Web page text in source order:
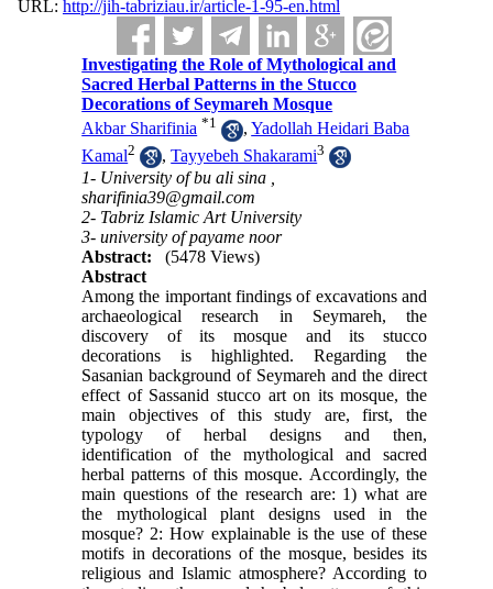
URL: http://jih-tabriziau.ir/article-1-95-en.html
Investigating the Role of Mythological and
Sacred Herbal Patterns in the Stucco
Decorations of Seymareh Mosque
Akbar Sharifinia *1 ,Yadollah Heidari Baba
Kamal2 ,Tayyebeh Shakarami3
1- University of bu ali sina ,
sharifinia39@gmail.com
2- Tabriz Islamic Art University
3- university of payame noor
Abstract:
(5478 Views)
Abstract
Among the important findings of excavations and
archaeological research in Seymareh, the
discovery of its mosque and its stucco
decorations is highlighted. Regarding the
Sasanian background of Seymareh and the direct
effect of Sassanid stucco art on its mosque, the
main objectives of this study are, first, the
typology of herbal designs and then,
identification of the mythological and sacred
herbal patterns of this mosque. Accordingly, the
main questions of the research are: 1) what are
the mythological plant designs used in the
mosque? 2: How explainable is the use of these
motifs in decorations of the mosque, besides its
religious and Islamic atmosphere? According to